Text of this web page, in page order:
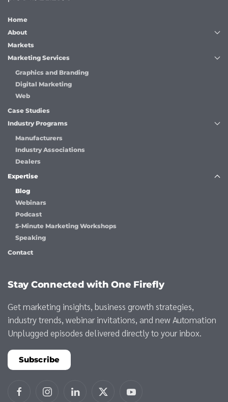
Home
About
Markets
Marketing Services
Graphics and Branding
Digital Marketing
Web
Case Studies
Industry Programs
Manufacturers
Industry Associations
Dealers
Expertise
Blog
Webinars
Podcast
5-Minute Marketing Workshops
Speaking
Contact
Stay Connected with One Firefly
Get marketing insights, business growth strategies,
industry trends, webinar invitations, and new Automation
Unplugged episodes delivered directly to your inbox.
Subscribe